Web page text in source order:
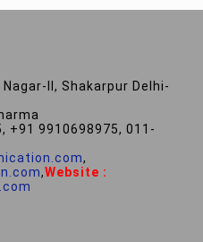
II, Shakarpur Delhi-
+91 9910698975, 011-
,
,Website :